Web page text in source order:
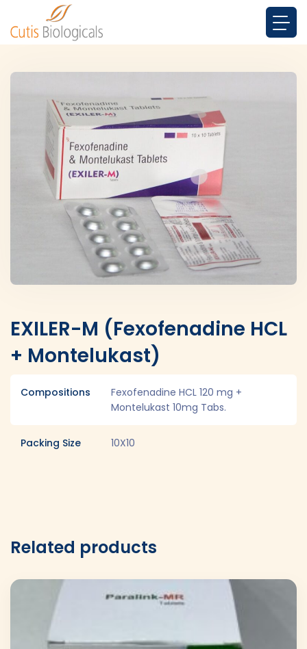
EXILER-M (Fexofenadine HCL
+ Montelukast)
Compositions
Fexofenadine HCL 120 mg +
Montelukast 10mg Tabs.
Packing Size 10X10
Related products